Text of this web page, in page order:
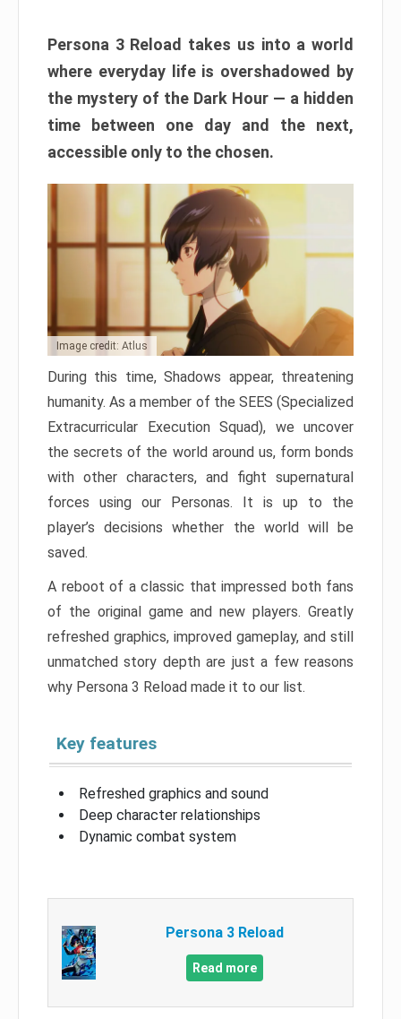
Persona 3 Reload takes us into a world
where everyday life is overshadowed by
the mystery of the Dark Hour — a hidden
time between one day and the next,
accessible only to the chosen.
Image credit: Atlus
During this time, Shadows appear, threatening
humanity. As a member of the SEES (Specialized
Extracurricular Execution Squad), we uncover
the secrets of the world around us, form bonds
with other characters, and fight supernatural
forces using our Personas. It is up to the
player’s decisions whether the world will be
saved.
A reboot of a classic that impressed both fans
of the original game and new players. Greatly
refreshed graphics, improved gameplay, and still
unmatched story depth are just a few reasons
why Persona 3 Reload made it to our list.
Key features
Refreshed graphics and sound
Deep character relationships
Dynamic combat system
Persona 3 Reload
Read more